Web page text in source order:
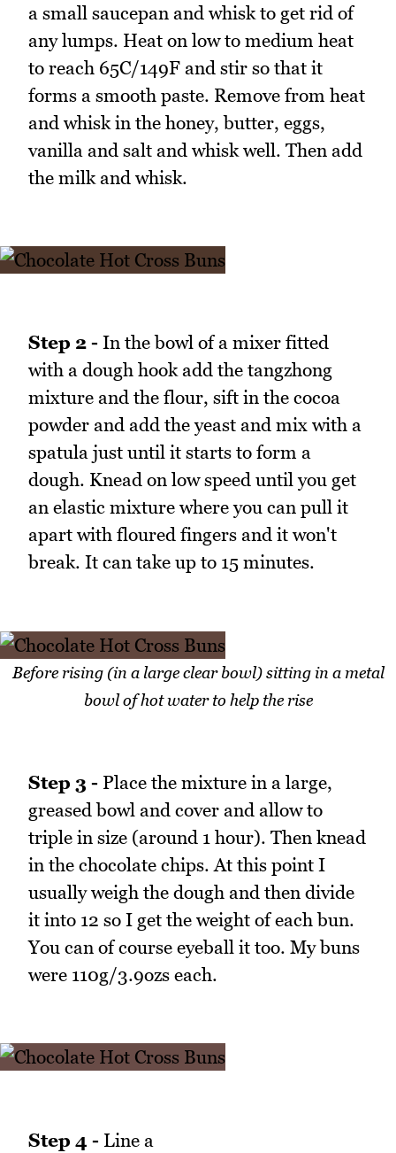
a small saucepan and whisk to get rid of
any lumps. Heat on low to medium heat
to reach 65C/149F and stir so that it
forms a smooth paste. Remove from heat
and whisk in the honey, butter, eggs,
vanilla and salt and whisk well. Then add
the milk and whisk.
Step 2 - In the bowl of a mixer fitted
with a dough hook add the tangzhong
mixture and the flour, sift in the cocoa
powder and add the yeast and mix with a
spatula just until it starts to form a
dough. Knead on low speed until you get
an elastic mixture where you can pull it
apart with floured fingers and it won't
break. It can take up to 15 minutes.
Before rising (in a large clear bowl) sitting in a metal
bowl of hot water to help the rise
Step 3 - Place the mixture in a large,
greased bowl and cover and allow to
triple in size (around 1 hour). Then knead
in the chocolate chips. At this point I
usually weigh the dough and then divide
it into 12 so I get the weight of each bun.
You can of course eyeball it too. My buns
were 110g/3.9ozs each.
Step 4 - Line a